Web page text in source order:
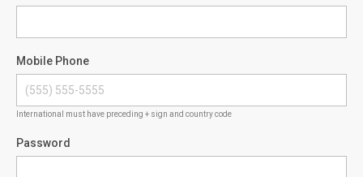
Mobile Phone
International must have preceding + sign and country code
Password